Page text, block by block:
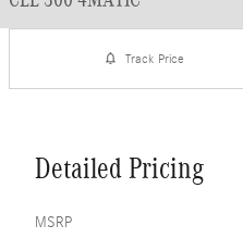
Track Price
Detailed Pricing
MSRP